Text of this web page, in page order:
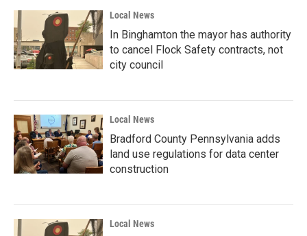
Local News
In Binghamton the mayor has authority
to cancel Flock Safety contracts, not
city council
Local News
Bradford County Pennsylvania adds
land use regulations for data center
construction
Local News